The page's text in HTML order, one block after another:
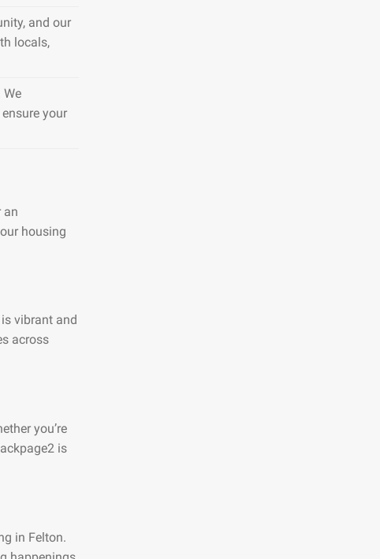
and our
locals,
your
an
housing
vibrant and
across
you’re
is
in Felton.